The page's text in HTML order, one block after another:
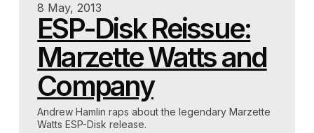
8 May, 2013
ESP-Disk Reissue:
Marzette Watts and
Company
Andrew Hamlin raps about the legendary Marzette
Watts ESP-Disk release.